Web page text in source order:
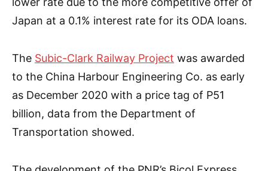
Japan at a 0.1% interest rate for its ODA loans.
The Subic-Clark Railway Project was awarded
to the China Harbour Engineering Co. as early
as December 2020 with a price tag of P51
billion, data from the Department of
Transportation showed.